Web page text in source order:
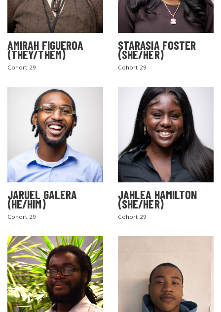
AMIRAH FIGUEROA
(THEY/THEM)
Cohort 29
STARASIA FOSTER
(SHE/HER)
Cohort 29
JARUEL GALERA
(HE/HIM)
Cohort 29
JAHLEA HAMILTON
(SHE/HER)
Cohort 29
SEARCH THE SITE